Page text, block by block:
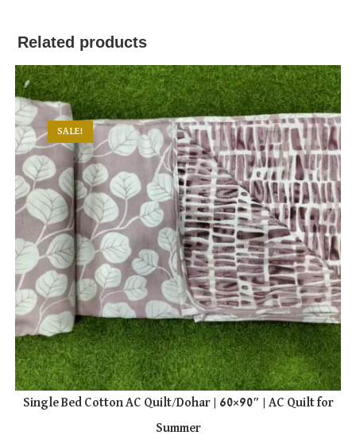
Related products
SALE!
Single Bed Cotton AC Quilt/Dohar | 60×90″ | AC Quilt for
Summer